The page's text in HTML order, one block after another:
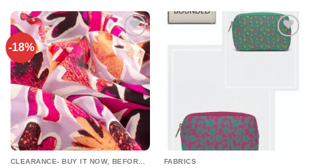
-18%
Add to
wishlist
CLEARANCE- BUY IT NOW, BEFORE IT'S GONE!
Add to
FABRICS